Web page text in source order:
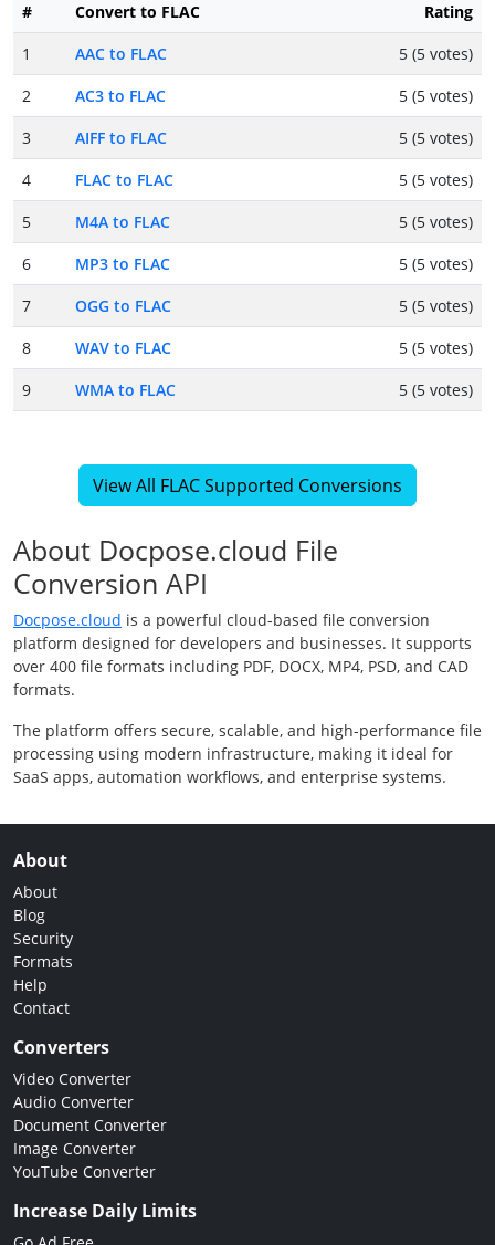
# Convert to FLAC
Rating
1
AAC to FLAC
5 (5 votes)
2
AC3 to FLAC
5 (5 votes)
3
AIFF to FLAC
5 (5 votes)
4
FLAC to FLAC
5 (5 votes)
5
M4A to FLAC
5 (5 votes)
6
MP3 to FLAC
5 (5 votes)
7
OGG to FLAC
5 (5 votes)
8
WAV to FLAC
5 (5 votes)
9
WMA to FLAC 5 (5 votes)
View All FLAC Supported Conversions
About Docpose.cloud File
Conversion API
Docpose.cloud is a powerful cloud-based file conversion
platform designed for developers and businesses. It supports
over 400 file formats including PDF, DOCX, MP4, PSD, and CAD
formats.
The platform offers secure, scalable, and high-performance file
processing using modern infrastructure, making it ideal for
SaaS apps, automation workflows, and enterprise systems.
About
About
Blog
Security
Formats
Help
Contact
Converters
Video Converter
Audio Converter
Document Converter
Image Converter
YouTube Converter
Increase Daily Limits